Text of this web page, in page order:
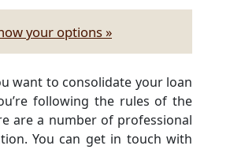
your options »
want to consolidate your loan
following the rules of the
are a number of professional
You can get in touch with